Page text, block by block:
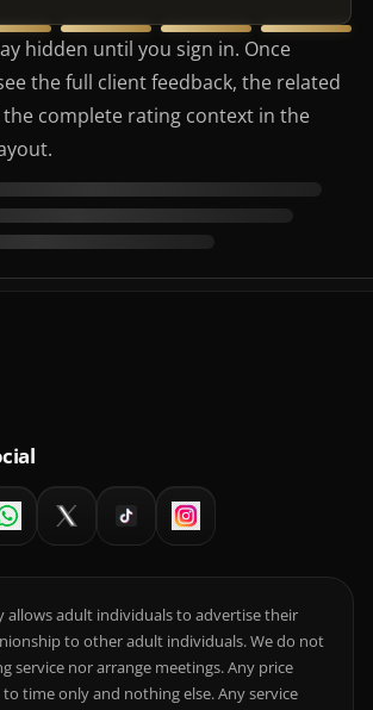
hidden until you sign in. Once
the full client feedback, the related
complete rating context in the
allows adult individuals to advertise their
to other adult individuals. We do not
service nor arrange meetings. Any price
time only and nothing else. Any service